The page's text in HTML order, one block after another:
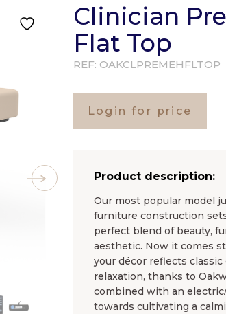
Clinician
Flat Top
REF: OAKCLPREMEHFLTOP
Login for price
Product description:
Our most popular model
furniture construction
perfect blend of beauty,
aesthetic. Now it comes
your décor reflects
relaxation, thanks to
combined with an
towards cultivating a